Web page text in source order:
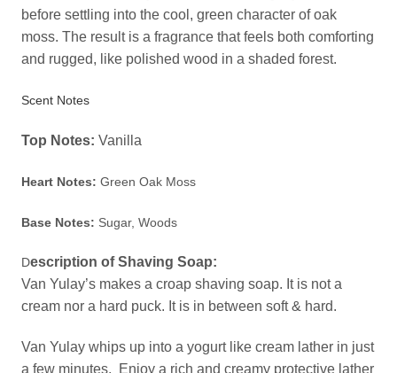
before settling into the cool, green character of oak
moss. The result is a fragrance that feels both comforting
and rugged, like polished wood in a shaded forest.
Scent Notes
Top Notes: Vanilla
Heart Notes: Green Oak Moss
Base Notes: Sugar, Woods
Description of Shaving Soap:
Van Yulay’s makes a croap shaving soap. It is not a
cream nor a hard puck. It is in between soft & hard.
Van Yulay whips up into a yogurt like cream lather in just
a few minutes. Enjoy a rich and creamy protective lather